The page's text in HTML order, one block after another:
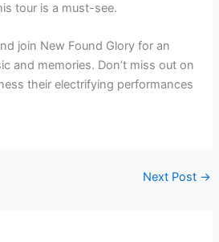
tour is a must-see.
join New Found Glory for an
and memories. Don’t miss out on
their electrifying performances
Next Post →